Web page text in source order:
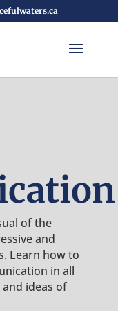
of the
and
Learn how to
in all
ideas of